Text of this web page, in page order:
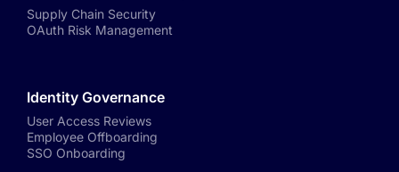
Supply Chain Security
OAuth Risk Management
Identity Governance
User Access Reviews
Employee Offboarding
SSO Onboarding